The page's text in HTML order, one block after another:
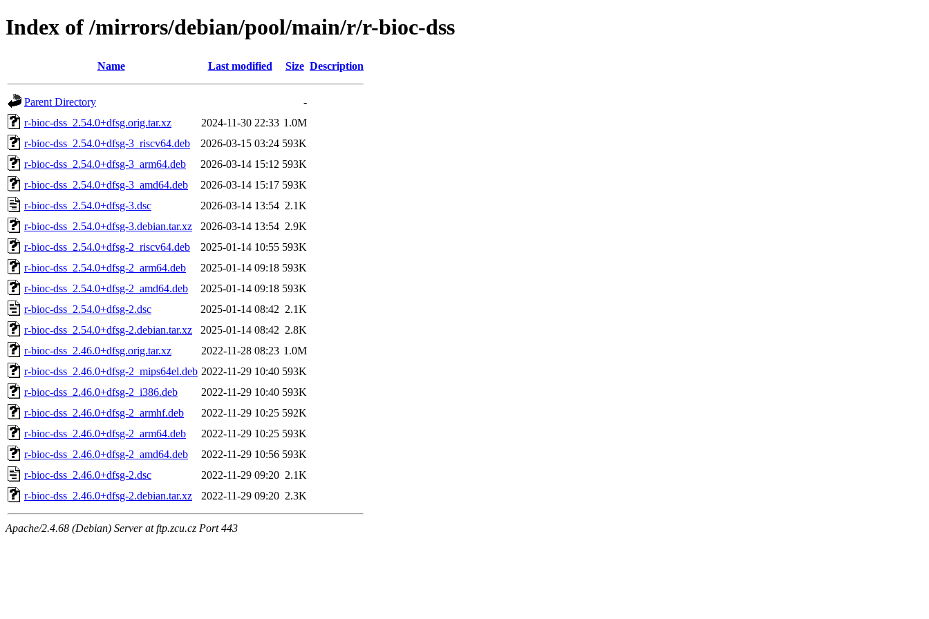
Index of /mirrors/debian/pool/main/r/r-bioc-dss
Name Last modified Size Description
Parent Directory
-
r-bioc-dss_2.54.0+dfsg.orig.tar.xz
2024-11-30 22:33 1.0M
r-bioc-dss_2.54.0+dfsg-3_riscv64.deb
2026-03-15 03:24 593K
r-bioc-dss_2.54.0+dfsg-3_arm64.deb
2026-03-14 15:12 593K
r-bioc-dss_2.54.0+dfsg-3_amd64.deb
2026-03-14 15:17 593K
r-bioc-dss_2.54.0+dfsg-3.dsc
2026-03-14 13:54 2.1K
r-bioc-dss_2.54.0+dfsg-3.debian.tar.xz
2026-03-14 13:54 2.9K
r-bioc-dss_2.54.0+dfsg-2_riscv64.deb
2025-01-14 10:55 593K
r-bioc-dss_2.54.0+dfsg-2_arm64.deb
2025-01-14 09:18 593K
r-bioc-dss_2.54.0+dfsg-2_amd64.deb
2025-01-14 09:18 593K
r-bioc-dss_2.54.0+dfsg-2.dsc
2025-01-14 08:42 2.1K
r-bioc-dss_2.54.0+dfsg-2.debian.tar.xz
2025-01-14 08:42 2.8K
r-bioc-dss_2.46.0+dfsg.orig.tar.xz
2022-11-28 08:23 1.0M
r-bioc-dss_2.46.0+dfsg-2_mips64el.deb 2022-11-29 10:40 593K
r-bioc-dss_2.46.0+dfsg-2_i386.deb
2022-11-29 10:40 593K
r-bioc-dss_2.46.0+dfsg-2_armhf.deb
2022-11-29 10:25 592K
r-bioc-dss_2.46.0+dfsg-2_arm64.deb
2022-11-29 10:25 593K
r-bioc-dss_2.46.0+dfsg-2_amd64.deb
2022-11-29 10:56 593K
r-bioc-dss_2.46.0+dfsg-2.dsc
2022-11-29 09:20 2.1K
r-bioc-dss_2.46.0+dfsg-2.debian.tar.xz
2022-11-29 09:20 2.3K
Apache/2.4.68 (Debian) Server at ftp.zcu.cz Port 443